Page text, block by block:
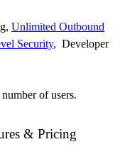
Unlimited Outbound
Security, Developer
of users.
& Pricing